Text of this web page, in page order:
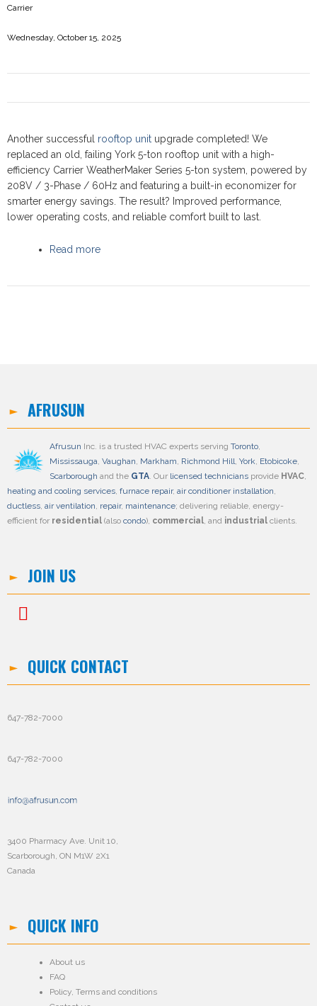
Carrier
Wednesday, October 15, 2025
Another successful rooftop unit upgrade completed! We
replaced an old, failing York 5-ton rooftop unit with a high-
efficiency Carrier WeatherMaker Series 5-ton system, powered by
208V / 3-Phase / 60Hz and featuring a built-in economizer for
smarter energy savings. The result? Improved performance,
lower operating costs, and reliable comfort built to last.
Read more
AFRUSUN
Afrusun Inc. is a trusted HVAC experts serving Toronto,
Mississauga, Vaughan, Markham, Richmond Hill, York, Etobicoke,
Scarborough and the GTA. Our licensed technicians provide HVAC,
heating and cooling services, furnace repair, air conditioner installation,
ductless, air ventilation, repair, maintenance; delivering reliable, energy-
efficient for residential (also condo), commercial, and industrial clients.
JOIN US
QUICK CONTACT
647-782-7000
647-782-7000
3400 Pharmacy Ave. Unit 10,
Scarborough, ON M1W 2X1
Canada
QUICK INFO
About us
FAQ
Policy, Terms and conditions